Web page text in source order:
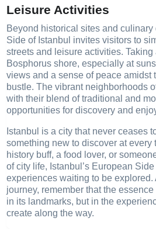
Leisure Activities
Beyond historical sites and
Side of Istanbul invites visitors to
streets and leisure activities.
Bosphorus shore, especially at
views and a sense of peace amidst
bustle. The vibrant neighborhoods
with their blend of traditional and
opportunities for discovery and
Istanbul is a city that never ceases
something new to discover at every
history buff, a food lover, or
of city life, Istanbul’s European
experiences waiting to be explored.
journey, remember that the
in its landmarks, but in the
create along the way.